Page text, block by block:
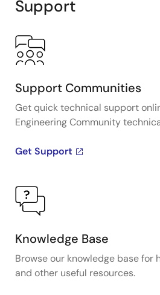
Support
Support Communities
Get quick technical support
Engineering Community
Get Support
Knowledge Base
Browse our knowledge base for
and other useful resources.